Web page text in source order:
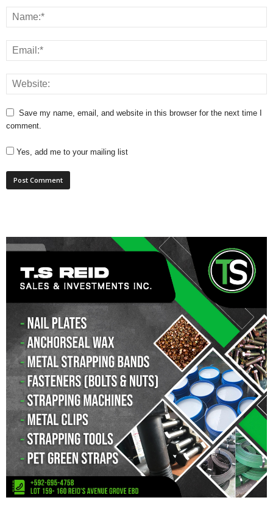
Save my name, email, and website in this browser for the next time I
comment.
Yes, add me to your mailing list